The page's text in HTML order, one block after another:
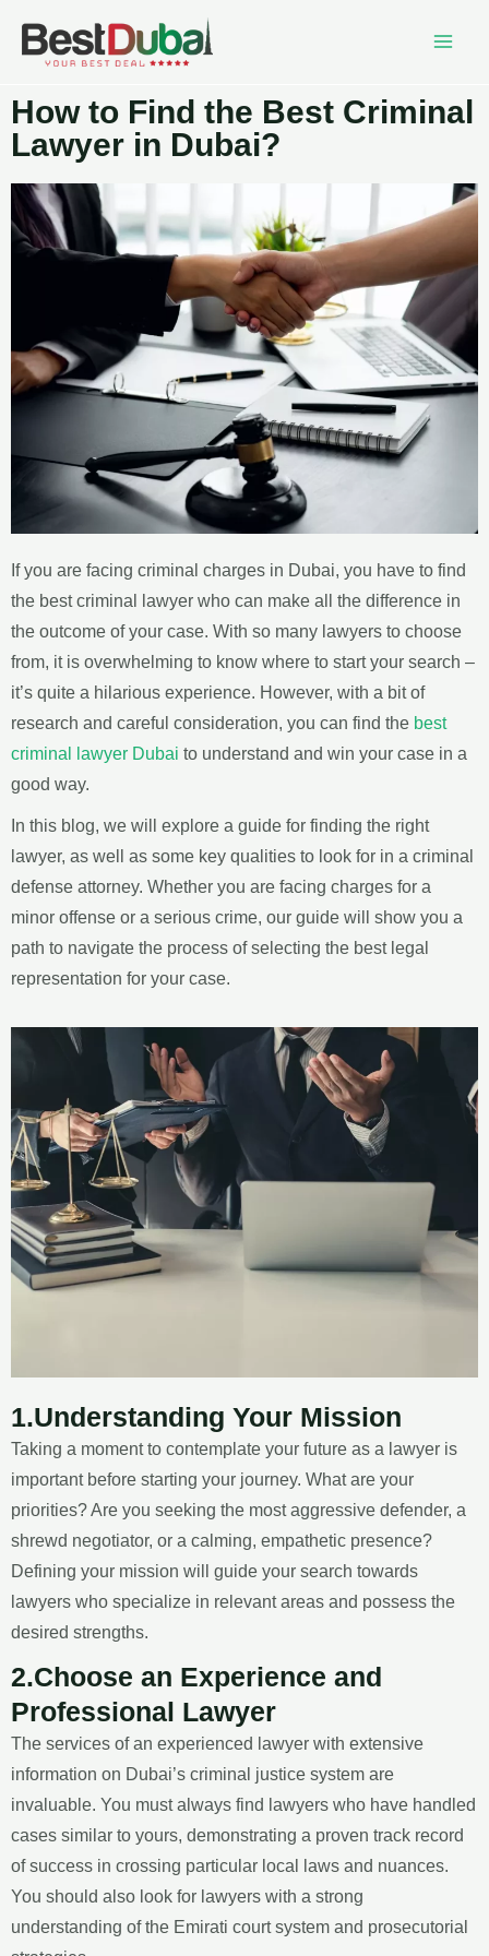
How to Find the Best Criminal
Lawyer in Dubai?
If you are facing criminal charges in Dubai, you have to find
the best criminal lawyer who can make all the difference in
the outcome of your case. With so many lawyers to choose
from, it is overwhelming to know where to start your search –
it’s quite a hilarious experience. However, with a bit of
research and careful consideration, you can find the best
criminal lawyer Dubai to understand and win your case in a
good way.
In this blog, we will explore a guide for finding the right
lawyer, as well as some key qualities to look for in a criminal
defense attorney. Whether you are facing charges for a
minor offense or a serious crime, our guide will show you a
path to navigate the process of selecting the best legal
representation for your case.
1.Understanding Your Mission
Taking a moment to contemplate your future as a lawyer is
important before starting your journey. What are your
priorities? Are you seeking the most aggressive defender, a
shrewd negotiator, or a calming, empathetic presence?
Defining your mission will guide your search towards
lawyers who specialize in relevant areas and possess the
desired strengths.
2.Choose an Experience and
Professional Lawyer
The services of an experienced lawyer with extensive
information on Dubai’s criminal justice system are
invaluable. You must always find lawyers who have handled
cases similar to yours, demonstrating a proven track record
of success in crossing particular local laws and nuances.
You should also look for lawyers with a strong
understanding of the Emirati court system and prosecutorial